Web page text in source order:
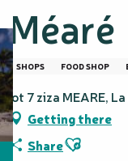
Méaré
SHOPS FOOD SHOP
lot 7 ziza MEARE,
Getting there
ShareAjouter